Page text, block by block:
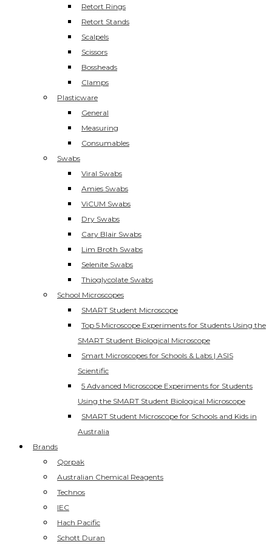
Retort Rings
Retort Stands
Scalpels
Scissors
Bossheads
Clamps
Plasticware
General
Measuring
Consumables
Swabs
Viral Swabs
Amies Swabs
ViCUM Swabs
Dry Swabs
Cary Blair Swabs
Lim Broth Swabs
Selenite Swabs
Thioglycolate Swabs
School Microscopes
SMART Student Microscope
Top 5 Microscope Experiments for Students Using the
SMART Student Biological Microscope
Smart Microscopes for Schools & Labs | ASIS
Scientific
5 Advanced Microscope Experiments for Students
Using the SMART Student Biological Microscope
SMART Student Microscope for Schools and Kids in
Australia
Brands
Qorpak
Australian Chemical Reagents
Technos
IEC
Hach Pacific
Schott Duran